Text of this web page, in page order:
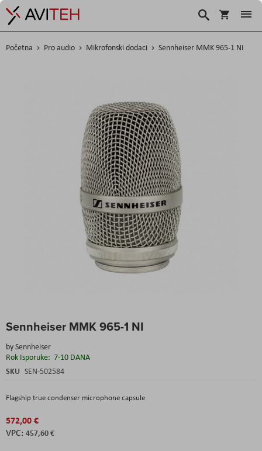
Košarica
Traži
Početna Pro audio Mikrofonski dodaci Sennheiser MMK 965-1 NI
Sennheiser MMK 965-1 NI
bySennheiser
Rok Isporuke: 7-10 DANA
SKU SEN-502584
Flagship true condenser microphone capsule
572,00 €
457,60 €
to
beginning
of
the